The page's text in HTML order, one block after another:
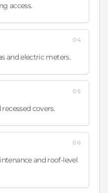
access.
and electric meters.
04
covers.
05
and roof-level
06